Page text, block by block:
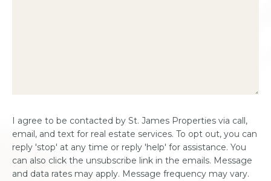
Consent
I agree to be contacted by St. James Properties via call,
email, and text for real estate services. To opt out, you can
reply 'stop' at any time or reply 'help' for assistance. You
can also click the unsubscribe link in the emails. Message
and data rates may apply. Message frequency may vary.